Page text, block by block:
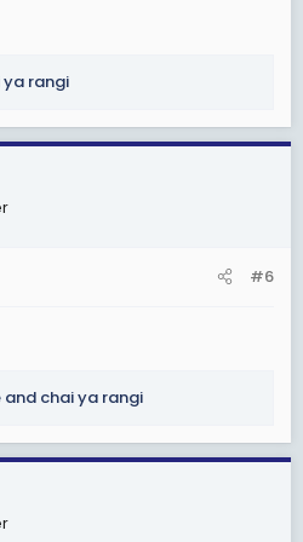
ya rangi
#6
and chai ya rangi